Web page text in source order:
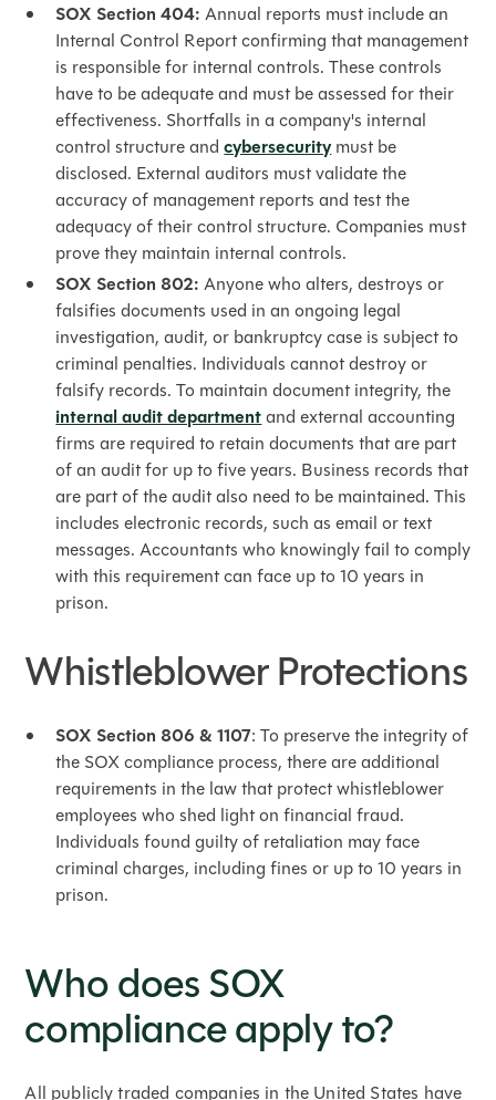
SOX Section 404:Annual reports must include an
Internal Control Report confirming that management
is responsible for internal controls. These controls
have to be adequate and must be assessed for their
effectiveness. Shortfalls in a company's internal
control structure andcybersecuritymust be
disclosed. External auditors must validate the
accuracy of management reports and test the
adequacy of their control structure. Companies must
prove they maintain internal controls.
SOX Section 802:Anyone who alters, destroys or
falsifies documents used in an ongoing legal
investigation, audit, or bankruptcy case is subject to
criminal penalties. Individuals cannot destroy or
falsify records. To maintain document integrity, the
internal audit departmentand external accounting
firms are required to retain documents that are part
of an audit for up to five years. Business records that
are part of the audit also need to be maintained. This
includes electronic records, such as email or text
messages. Accountants who knowingly fail to comply
with this requirement can face up to 10 years in
prison.
Whistleblower Protections
SOX Section 806 & 1107: To preserve the integrity of
the SOX compliance process, there are additional
requirements in the law that protect whistleblower
employees who shed light on financial fraud.
Individuals found guilty of retaliation may face
criminal charges, including fines or up to 10 years in
prison.
Who does SOX
compliance apply to?
All publicly traded companies in the United States have